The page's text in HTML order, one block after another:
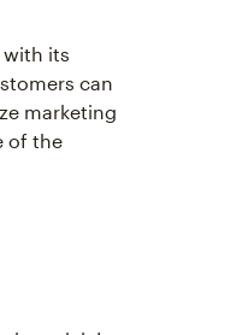
with its
can
marketing
of the